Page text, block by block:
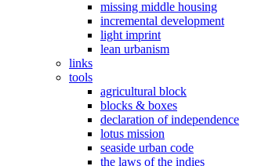
missing middle housing
incremental development
light imprint
lean urbanism
links
tools
agricultural block
blocks & boxes
declaration of independence
lotus mission
seaside urban code
the laws of the indies